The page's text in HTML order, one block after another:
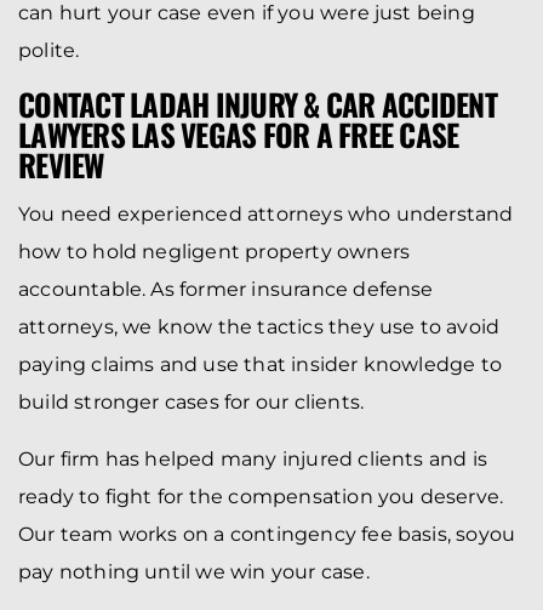
can hurt your case even if you were just being
polite.
CONTACT LADAH INJURY & CAR ACCIDENT
LAWYERS LAS VEGAS FOR A FREE CASE
REVIEW
You need experienced attorneys who understand
how to hold negligent property owners
accountable. As former insurance defense
attorneys, we know the tactics they use to avoid
paying claims and use that insider knowledge to
build stronger cases for our clients.
Our firm has helped many injured clients and is
ready to fight for the compensation you deserve.
Our team works on a contingency fee basis, soyou
pay nothing until we win your case.